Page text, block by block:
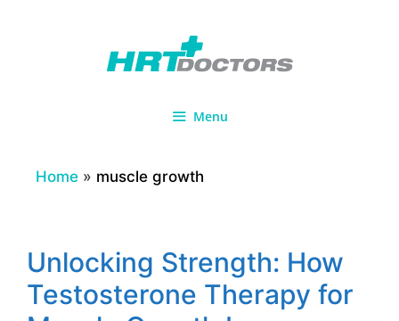
Menu
Home » muscle growth
Unlocking Strength: How
Testosterone Therapy for